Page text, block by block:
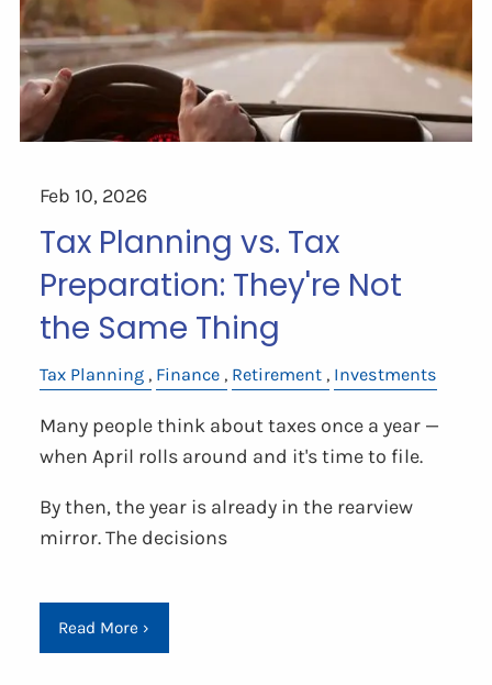
Feb 10, 2026
Tax Planning vs. Tax
Preparation: They're Not
the Same Thing
Tax Planning Finance Retirement Investments
Many people think about taxes once a year —
when April rolls around and it's time to file.
By then, the year is already in the rearview
mirror. The decisions
Read More ›